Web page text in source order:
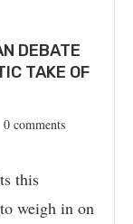
DEBATE
TAKE OF
0 comments
this
weigh in on